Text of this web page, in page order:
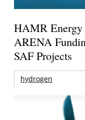
HAMR Energy
ARENA
SAF Projects
hydrogen